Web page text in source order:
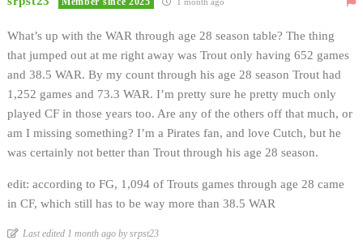
What’s up with the WAR through age 28 season table? The thing
that jumped out at me right away was Trout only having 652 games
and 38.5 WAR. By my count through his age 28 season Trout had
1,252 games and 73.3 WAR. I’m pretty sure he pretty much only
played CF in those years too. Are any of the others off that much, or
am I missing something? I’m a Pirates fan, and love Cutch, but he
was certainly not better than Trout through his age 28 season.
edit: according to FG, 1,094 of Trouts games through age 28 came
in CF, which still has to be way more than 38.5 WAR
Last edited 1 month ago by srpst23